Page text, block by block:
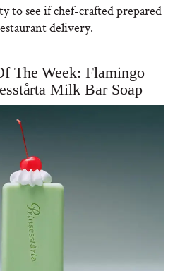
to see if chef-crafted prepared
delivery.
The Week: Flamingo
Milk Bar Soap